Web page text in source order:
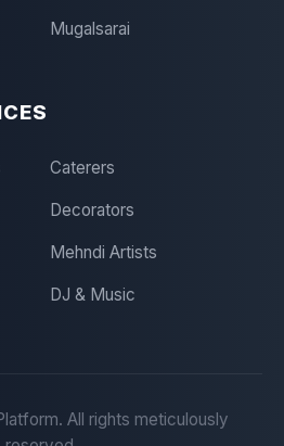
Mugalsarai
Caterers
Decorators
Mehndi Artists
DJ & Music
All rights meticulously